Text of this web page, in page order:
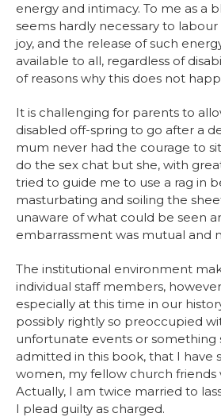
energy and intimacy. To me as a
seems hardly necessary to
joy, and the release of such
available to all, regardless of
of reasons why this does not
It is challenging for parents to
disabled off-spring to go after a
mum never had the courage to
do the sex chat but she, with
tried to guide me to use a rag in
masturbating and soiling the
unaware of what could be seen
embarrassment was mutual and
The institutional environment
individual staff members,
especially at this time in our
possibly rightly so preoccupied
unfortunate events or something
admitted in this book, that I have
women, my fellow church
Actually, I am twice married to
I plead guilty as charged.